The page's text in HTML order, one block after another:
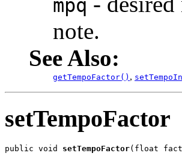
mpq
note.
See Also:
getTempoFactor() ,
setTempoFactor
public void setTempoFactor(float